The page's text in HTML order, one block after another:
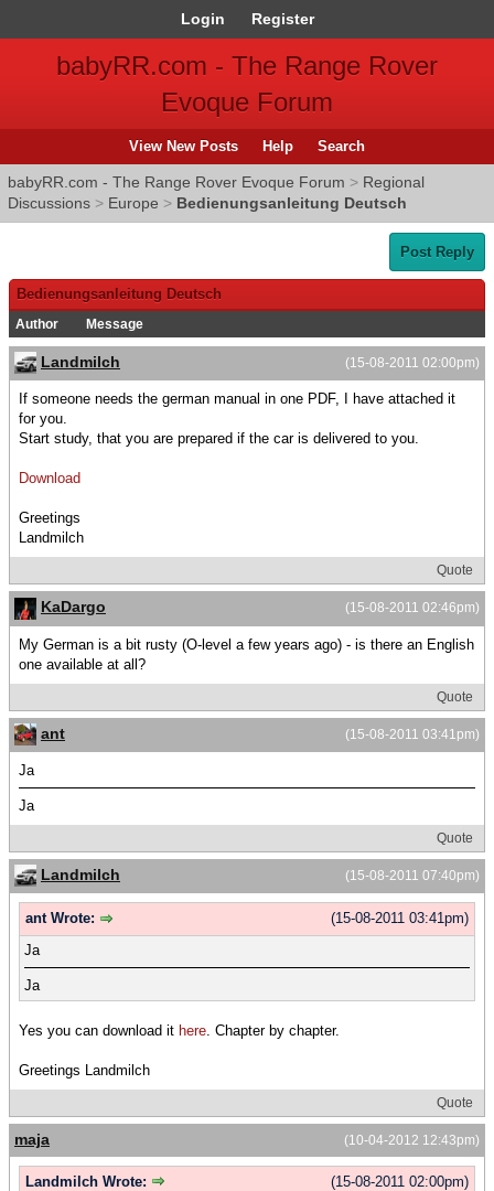
Login Register
babyRR.com - The Range Rover
Evoque Forum
View New Posts Help Search
babyRR.com - The Range Rover Evoque Forum > Regional
Discussions > Europe > Bedienungsanleitung Deutsch
Post Reply
Bedienungsanleitung Deutsch
Author Message
(15-08-2011 02:00pm)
Landmilch
If someone needs the german manual in one PDF, I have attached it
for you.
Start study, that you are prepared if the car is delivered to you.
Download
Greetings
Landmilch
Quote
(15-08-2011 02:46pm)
KaDargo
My German is a bit rusty (O-level a few years ago) - is there an English
one available at all?
Quote
(15-08-2011 03:41pm)
ant
Ja
Ja
Quote
(15-08-2011 07:40pm)
Landmilch
(15-08-2011 03:41pm)
ant Wrote:
Ja
Ja
Yes you can download it here . Chapter by chapter.
Greetings Landmilch
Quote
(10-04-2012 12:43pm)
maja
(15-08-2011 02:00pm)
Landmilch Wrote: